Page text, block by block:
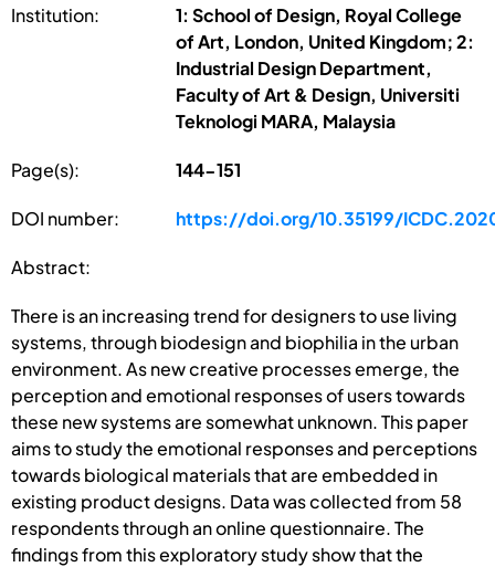
Institution:
1: School of Design, Royal College
of Art, London, United Kingdom; 2:
Industrial Design Department,
Faculty of Art & Design, Universiti
Teknologi MARA, Malaysia
Page(s): 144-151
DOI number: https://doi.org/10.35199/
Abstract:
There is an increasing trend for designers to use living
systems, through biodesign and biophilia in the urban
environment. As new creative processes emerge, the
perception and emotional responses of users towards
these new systems are somewhat unknown. This paper
aims to study the emotional responses and perceptions
towards biological materials that are embedded in
existing product designs. Data was collected from 58
respondents through an online questionnaire. The
findings from this exploratory study show that the